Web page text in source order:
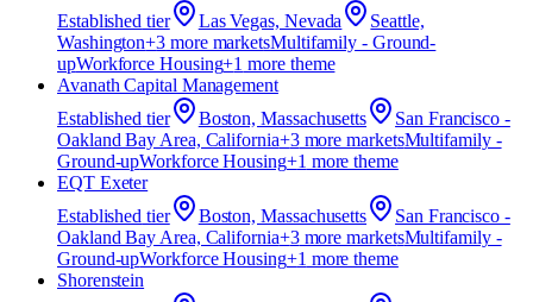
Established tier Las Vegas, Nevada
Seattle,
Washington+3 more marketsMultifamily - Ground-
upWorkforce Housing+1 more theme
Avanath Capital Management
Established tier Boston, Massachusetts
San Francisco -
Oakland Bay Area, California+3more marketsMultifamily -
Ground-upWorkforce Housing+1 more theme
EQT Exeter
Established tier Boston, Massachusetts
San Francisco -
Oakland Bay Area, California+3more marketsMultifamily -
Ground-upWorkforce Housing+1 more theme
Shorenstein